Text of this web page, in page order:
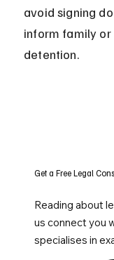
avoid signing
inform family
detention.
Get a Free Legal
Reading about
us connect you
specialises in